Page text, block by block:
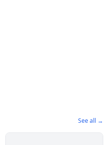
See all →